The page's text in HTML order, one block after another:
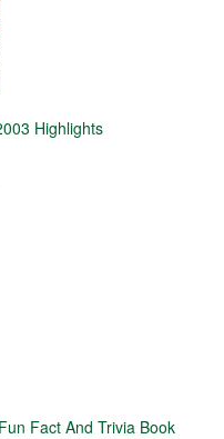
Highlights
Fact And Trivia Book